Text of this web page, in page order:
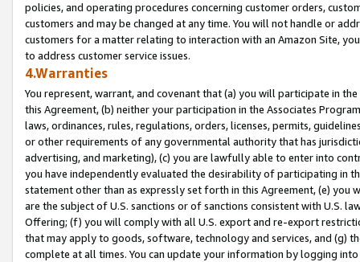
policies, and operating procedures concerning customer orders,
customers and may be changed at any time. You will not handle or
customers for a matter relating to interaction with an Amazon Site,
to address customer service issues.
4.Warranties
You represent, warrant, and covenant that (a) you will participate in
this Agreement, (b) neither your participation in the Associates
laws, ordinances, rules, regulations, orders, licenses, permits,
or other requirements of any governmental authority that has
advertising, and marketing), (c) you are lawfully able to enter into
you have independently evaluated the desirability of participating in
statement other than as expressly set forth in this Agreement, (e)
are the subject of U.S. sanctions or of sanctions consistent with U.S.
Offering; (f) you will comply with all U.S. export and re-export
that may apply to goods, software, technology and services, and (g)
complete at all times. You can update your information by logging